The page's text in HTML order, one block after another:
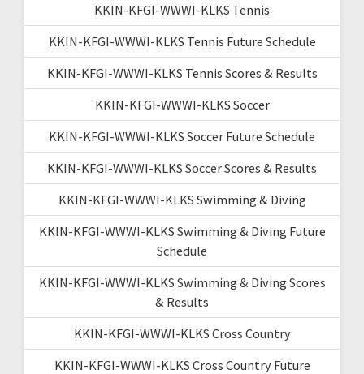
KKIN-KFGI-WWWI-KLKS Tennis
KKIN-KFGI-WWWI-KLKS Tennis Future Schedule
KKIN-KFGI-WWWI-KLKS Tennis Scores & Results
KKIN-KFGI-WWWI-KLKS Soccer
KKIN-KFGI-WWWI-KLKS Soccer Future Schedule
KKIN-KFGI-WWWI-KLKS Soccer Scores & Results
KKIN-KFGI-WWWI-KLKS Swimming & Diving
KKIN-KFGI-WWWI-KLKS Swimming & Diving Future
Schedule
KKIN-KFGI-WWWI-KLKS Swimming & Diving Scores
& Results
KKIN-KFGI-WWWI-KLKS Cross Country
KKIN-KFGI-WWWI-KLKS Cross Country Future